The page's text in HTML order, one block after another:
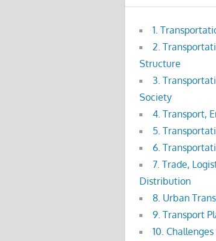
1.
2.
Structure
3.
Society
4. Transport,
5.
6.
7. Trade,
Distribution
8. Urban
9. Transport
10.